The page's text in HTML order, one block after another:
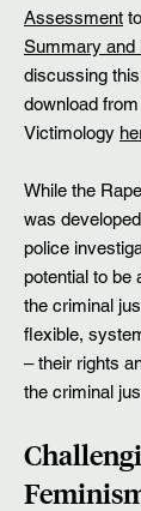
Assessment
Summary and
discussing
download
Victimology
While the
was
police
potential to be
the criminal
flexible,
– their rights
the criminal